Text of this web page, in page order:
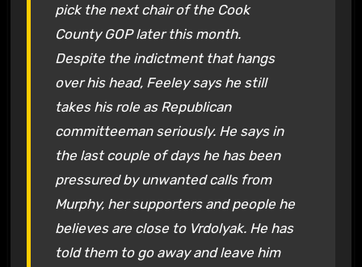
pick the next chair of the Cook
County GOP later this month.
Despite the indictment that hangs
over his head, Feeley says he still
takes his role as Republican
committeeman seriously. He says in
the last couple of days he has been
pressured by unwanted calls from
Murphy, her supporters and people he
believes are close to Vrdolyak. He has
told them to go away and leave him